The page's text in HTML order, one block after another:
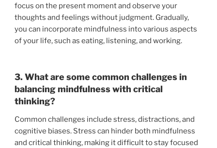
focus on the present moment and observe your
thoughts and feelings without judgment. Gradually,
you can incorporate mindfulness into various aspects
of your life, such as eating, listening, and working.
3. What are some common challenges in
balancing mindfulness with critical
thinking?
Common challenges include stress, distractions, and
cognitive biases. Stress can hinder both mindfulness
and critical thinking, making it difficult to stay focused